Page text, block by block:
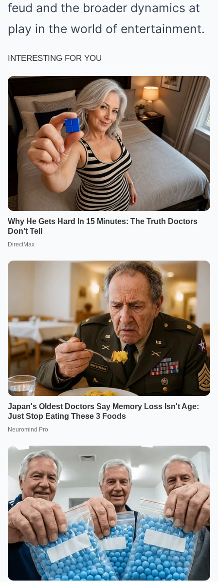
feud and the broader dynamics at
play in the world of entertainment.